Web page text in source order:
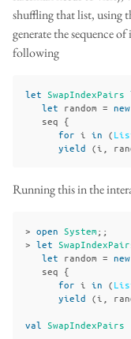
shuffling that list, using
generate the sequence
following
let SwapIndexPairs
let random = new
seq {
for i in (
yield (i
Running this in the
> open System;;
> let
let random = new
seq {
for i in (
yield (i
val SwapIndexPairs